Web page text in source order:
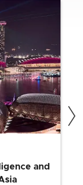
and